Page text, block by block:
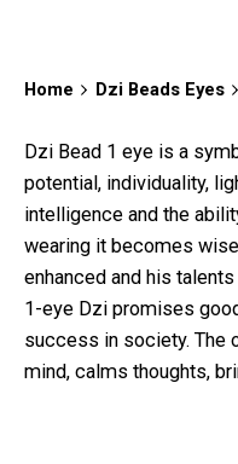
Home Dzi Beads Eyes
Dzi Bead 1 eye is a
potential, individuality,
intelligence and the
wearing it becomes
enhanced and his
1-eye Dzi promises
success in society. The
mind, calms thoughts,